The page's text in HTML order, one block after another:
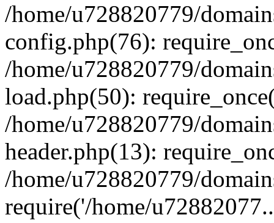
/home/u728820779/
config.php(76):
/home/u728820779/
load.php(50):
/home/u728820779/
header.php(13):
/home/u728820779/
require('/home/